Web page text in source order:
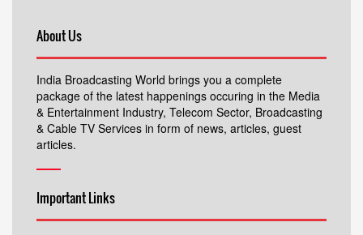
About Us
India Broadcasting World brings you a complete
package of the latest happenings occuring in the Media
& Entertainment Industry, Telecom Sector, Broadcasting
& Cable TV Services in form of news, articles, guest
Important Links